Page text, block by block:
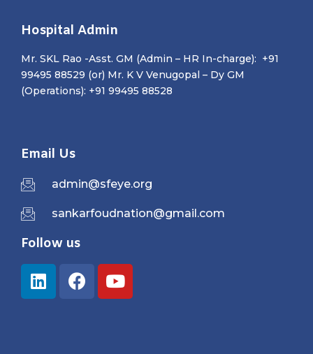
Hospital Admin
Mr. SKL Rao -Asst. GM (Admin – HR In-charge): +91
99495 88529 (or) Mr. K V Venugopal – Dy GM
(Operations): +91 99495 88528
Email Us
admin@sfeye.org
sankarfoudnation@gmail.com
Follow us